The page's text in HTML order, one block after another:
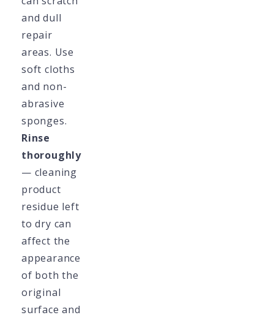
and dull
repair
areas. Use
soft cloths
and non-
abrasive
sponges.
Rinse
thoroughly
— cleaning
product
residue left
to dry can
affect the
appearance
of both the
original
surface and